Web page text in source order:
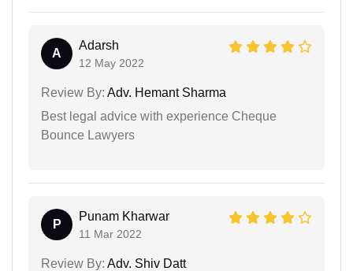
A
Adarsh
12 May 2022
Review By: Adv. Hemant Sharma
Best legal advice with experience Cheque
Bounce Lawyers
P
Punam Kharwar
11 Mar 2022
Review By: Adv. Shiv Datt